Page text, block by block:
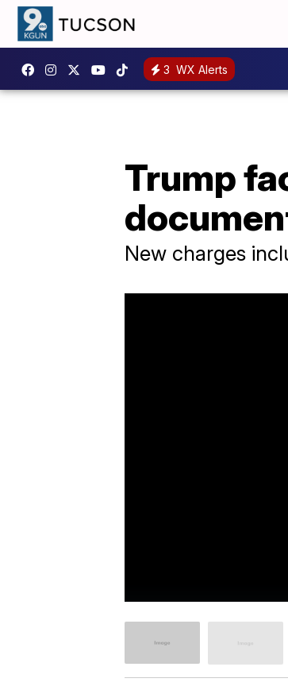
3 WX Alerts
Trump
New charges